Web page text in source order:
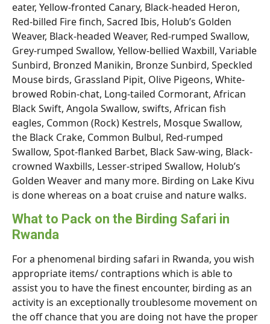
eater, Yellow-fronted Canary, Black-headed Heron,
Red-billed Fire finch, Sacred Ibis, Holub’s Golden
Weaver, Black-headed Weaver, Red-rumped Swallow,
Grey-rumped Swallow, Yellow-bellied Waxbill, Variable
Sunbird, Bronzed Manikin, Bronze Sunbird, Speckled
Mouse birds, Grassland Pipit, Olive Pigeons, White-
browed Robin-chat, Long-tailed Cormorant, African
Black Swift, Angola Swallow, swifts, African fish
eagles, Common (Rock) Kestrels, Mosque Swallow,
the Black Crake, Common Bulbul, Red-rumped
Swallow, Spot-flanked Barbet, Black Saw-wing, Black-
crowned Waxbills, Lesser-striped Swallow, Holub’s
Golden Weaver and many more. Birding on Lake Kivu
is done whereas on a boat cruise and nature walks.
What to Pack on the Birding Safari in
Rwanda
For a phenomenal birding safari in Rwanda, you wish
appropriate items/ contraptions which is able to
assist you to have the finest encounter, birding as an
activity is an exceptionally troublesome movement on
the off chance that you are doing not have the proper